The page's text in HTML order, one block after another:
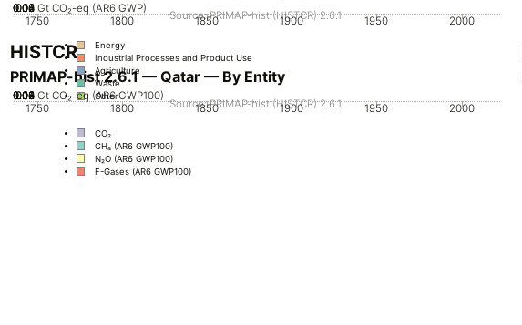
1750 1800 1850 1900 1950 2000
0
0.02
0.04
0.06
0.08
0.1
0.12
0.14
0.16 Gt CO₂-eq (AR6 GWP)
Energy
Industrial Processes and Product Use
Agriculture
Waste
Other
Source: PRIMAP-hist (HISTCR) 2.6.1
HISTCR
PRIMAP-hist 2.6.1 — Qatar — By Entity
1750 1800 1850 1900 1950 2000
0
0.02
0.04
0.06
0.08
0.1
0.12
0.14
0.16 Gt CO₂-eq (AR6 GWP100)
CO₂
CH₄ (AR6 GWP100)
N₂O (AR6 GWP100)
F-Gases (AR6 GWP100)
Source: PRIMAP-hist (HISTCR) 2.6.1